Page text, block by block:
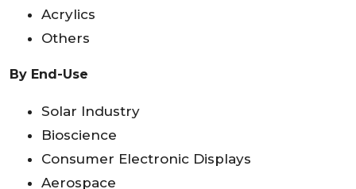
Acrylics
Others
By End-Use
Solar Industry
Bioscience
Consumer Electronic Displays
Aerospace